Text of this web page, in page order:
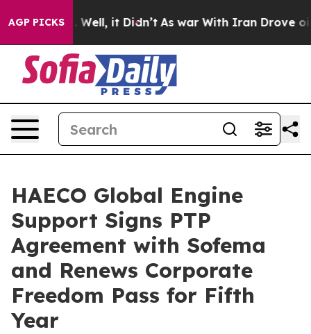
AGP PICKS
40%. Well, it Didn’t As war With Iran Drove oil
HAECO Global Engine
Support Signs PTP
Agreement with Sofema
and Renews Corporate
Freedom Pass for Fifth
Year